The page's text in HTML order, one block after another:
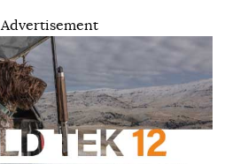
Advertisement